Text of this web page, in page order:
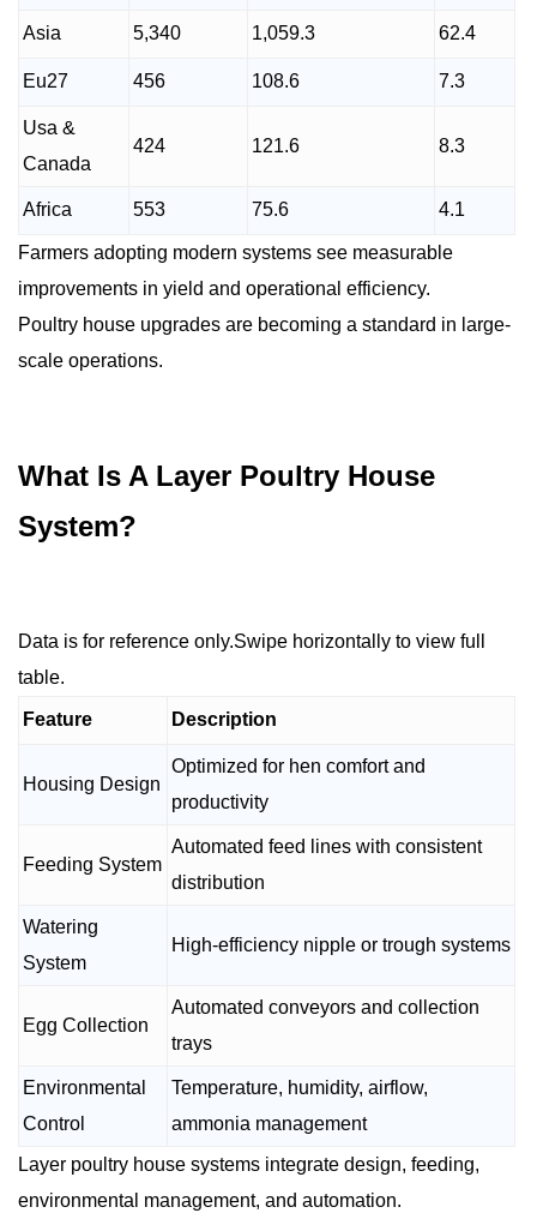
Asia 5,340 1,059.3 62.4
Eu27 456 108.6 7.3
Usa &
Canada
424 121.6 8.3
Africa 553 75.6 4.1
Farmers adopting modern systems see measurable
improvements in yield and operational efficiency.
Poultry house upgrades are becoming a standard in large-
scale operations.
What Is A Layer Poultry House
System?
Data is for reference only.Swipe horizontally to view full
table.
Feature Description
Housing Design
Optimized for hen comfort and
productivity
Feeding System
Automated feed lines with consistent
distribution
Watering
System
High-efficiency nipple or trough systems
Egg Collection
Automated conveyors and collection
trays
Environmental
Control
Temperature, humidity, airflow,
ammonia management
Layer poultry house systems integrate design, feeding,
environmental management, and automation.